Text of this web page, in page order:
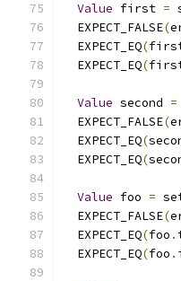
Value first =
  EXPECT_FALSE
(
  EXPECT_EQ
(
  EXPECT_EQ
(
Value second =
  EXPECT_FALSE
(
  EXPECT_EQ
(
  EXPECT_EQ
(
Value foo =
  EXPECT_FALSE
(
  EXPECT_EQ
(foo .
  EXPECT_EQ
(foo .